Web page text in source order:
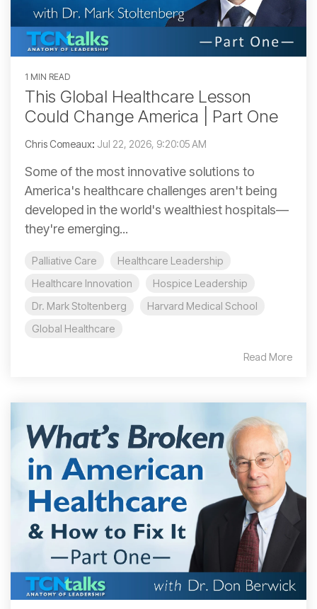
1 MIN READ
This Global Healthcare Lesson
Could Change America | Part One
Chris Comeaux: Jul 22, 2026, 9:20:05 AM
Some of the most innovative solutions to
America's healthcare challenges aren't being
developed in the world's wealthiest hospitals—
they're emerging...
Palliative Care
Healthcare Leadership
Healthcare Innovation
Hospice Leadership
Dr. Mark Stoltenberg
Harvard Medical School
Global Healthcare
Read More